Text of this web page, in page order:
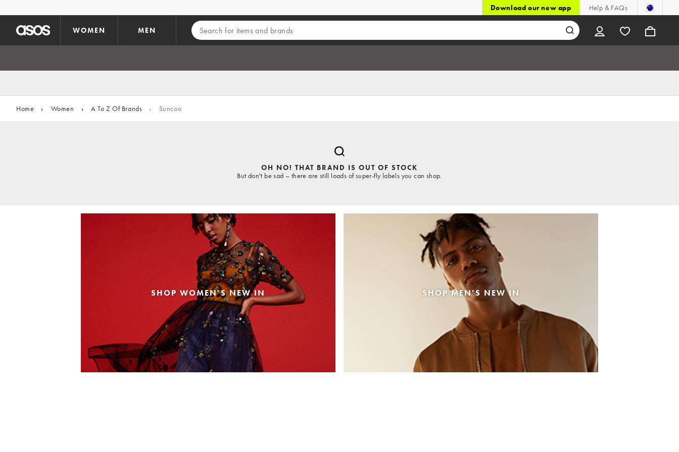
Download our new app Help & FAQs
WOMEN MEN
Home › Women › A To Z Of Brands › Suncoo
OH NO! THAT BRAND IS OUT OF STOCK
But don't be sad – there are still loads of super-fly labels you can shop.
SHOP WOMEN'S NEW IN SHOP MEN'S NEW IN